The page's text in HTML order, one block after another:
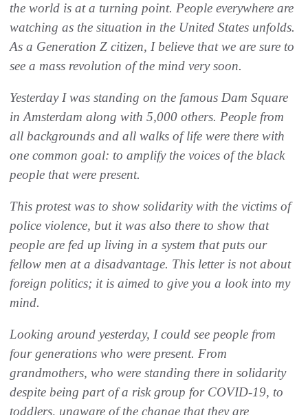
the world is at a turning point. People everywhere are
watching as the situation in the United States unfolds.
As a Generation Z citizen, I believe that we are sure to
see a mass revolution of the mind very soon.
Yesterday I was standing on the famous Dam Square
in Amsterdam along with 5,000 others. People from
all backgrounds and all walks of life were there with
one common goal: to amplify the voices of the black
people that were present.
This protest was to show solidarity with the victims of
police violence, but it was also there to show that
people are fed up living in a system that puts our
fellow men at a disadvantage. This letter is not about
foreign politics; it is aimed to give you a look into my
mind.
Looking around yesterday, I could see people from
four generations who were present. From
grandmothers, who were standing there in solidarity
despite being part of a risk group for COVID-19, to
toddlers, unaware of the change that they are